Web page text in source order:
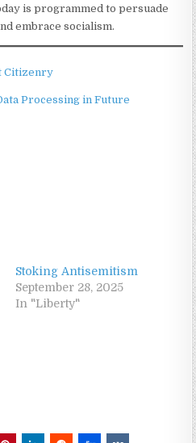
is programmed to persuade
embrace socialism.
Citizenry
Processing in Future
Stoking Antisemitism
September 28, 2025
In "Liberty"